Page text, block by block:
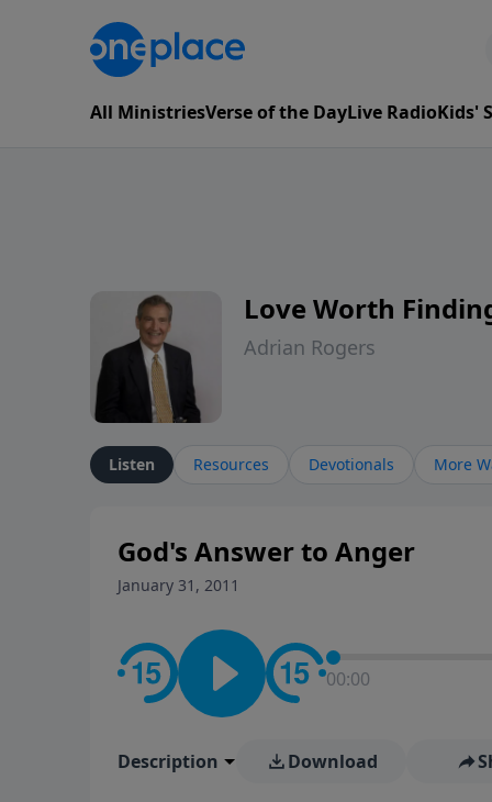
All MinistriesVerse of the DayLive RadioKids'
Love Worth
Adrian Rogers
Listen Resources Devotionals More
God's Answer to Anger
January 31, 2011
00:00
Description Download